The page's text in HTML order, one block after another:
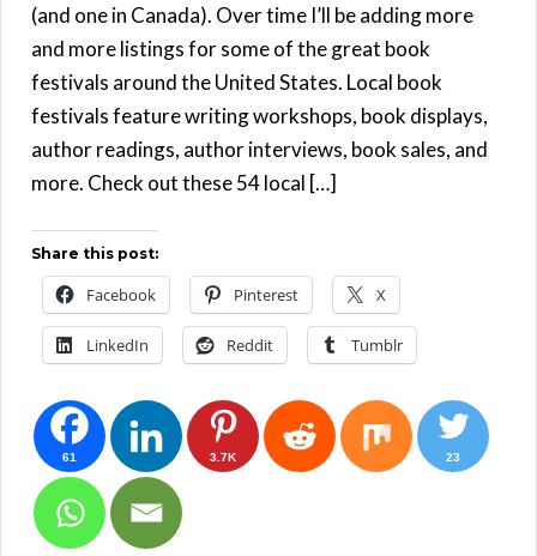
(and one in Canada). Over time I’ll be adding more
and more listings for some of the great book
festivals around the United States. Local book
festivals feature writing workshops, book displays,
author readings, author interviews, book sales, and
more. Check out these 54 local […]
Share this post:
Facebook Pinterest X
LinkedIn Reddit Tumblr
61 3.7K 23